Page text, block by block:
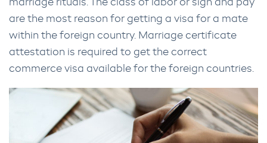
marriage rituals. The class of labor or sign and pay
are the most reason for getting a visa for a mate
within the foreign country. Marriage certificate
attestation is required to get the correct
commerce visa available for the foreign countries.